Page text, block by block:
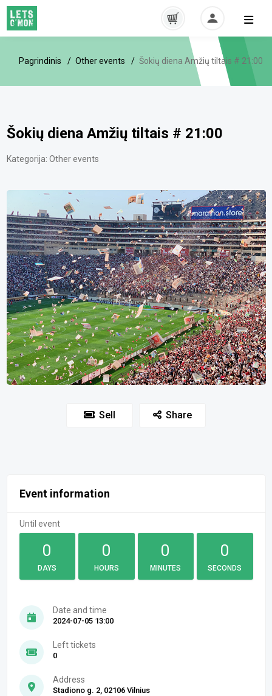
Pagrindinis Other events Šokių diena Amžių tiltais # 21:00
Šokių diena Amžių tiltais # 21:00
Kategorija: Other events
Sell Share
Event information
Until event
0
DAYS
0
HOURS
0
MINUTES
0
SECONDS
Date and time
2024-07-05 13:00
Left tickets
0
Address
Stadiono g. 2, 02106 Vilnius